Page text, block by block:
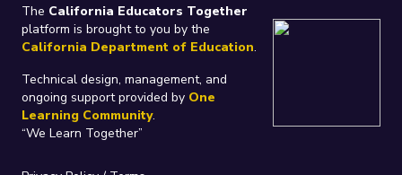
The California Educators Together
platform is brought to you by the
California Department of Education.
Technical design, management, and
ongoing support provided by One
Learning Community.
“We Learn Together”